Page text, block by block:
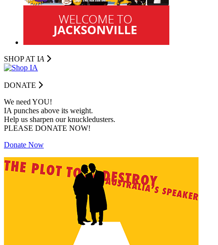
SHOP AT IA
DONATE
We need YOU!
IA punches above its weight.
Help us sharpen our knuckledusters.
PLEASE DONATE NOW!
Donate Now